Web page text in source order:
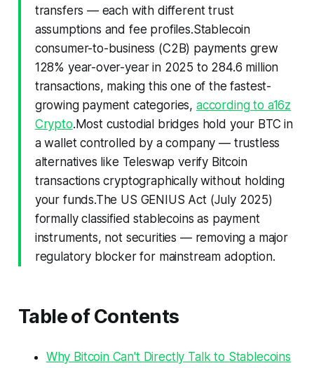
transfers — each with different trust
assumptions and fee profiles.Stablecoin
consumer-to-business (C2B) payments grew
128% year-over-year in 2025 to 284.6 million
transactions, making this one of the fastest-
growing payment categories, according to a16z
Crypto.Most custodial bridges hold your BTC in
a wallet controlled by a company — trustless
alternatives like Teleswap verify Bitcoin
transactions cryptographically without holding
your funds.The US GENIUS Act (July 2025)
formally classified stablecoins as payment
instruments, not securities — removing a major
regulatory blocker for mainstream adoption.
Table of Contents
Why Bitcoin Can't Directly Talk to Stablecoins